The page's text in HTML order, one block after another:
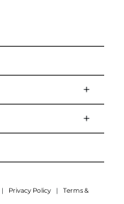
| Privacy Policy |
Terms &